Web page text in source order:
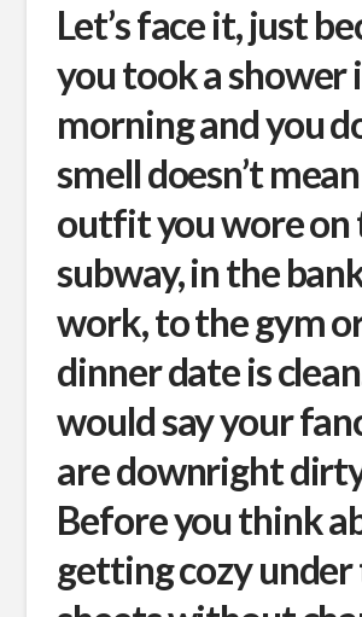
Let’s face it, just
you took a shower
morning and you
smell doesn’t
outfit you wore on
subway, in the
work, to the gym
dinner date is
would say your
are downright
Before you think
getting cozy